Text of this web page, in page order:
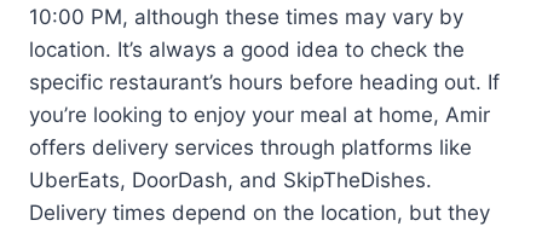
10:00 PM, although these times may vary by
location. It’s always a good idea to check the
specific restaurant’s hours before heading out. If
you’re looking to enjoy your meal at home, Amir
offers delivery services through platforms like
UberEats, DoorDash, and SkipTheDishes.
Delivery times depend on the location, but they